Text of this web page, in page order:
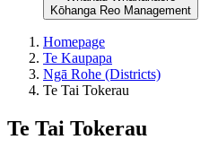
Kōhanga Reo Management
Homepage
Te Kaupapa
Ngā Rohe (Districts)
Te Tai Tokerau
Te Tai Tokerau